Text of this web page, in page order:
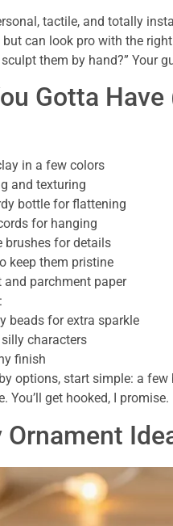
tactile, and totally
can look pro with the
them by hand?” Your
Gotta
in a few colors
and texturing
bottle for flattening
for hanging
brushes for details
keep them pristine
parchment paper
beads for extra sparkle
characters
finish
options, start simple: a
You’ll get hooked, I promise.
Ornament